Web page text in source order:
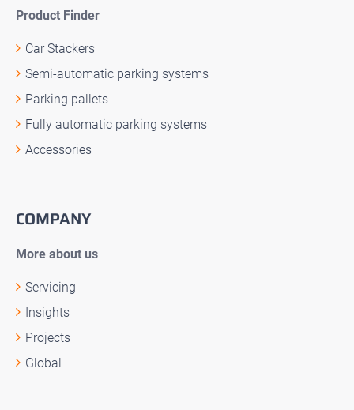
Product Finder
Car Stackers
Semi-automatic parking systems
Parking pallets
Fully automatic parking systems
Accessories
COMPANY
More about us
Servicing
Insights
Projects
Global